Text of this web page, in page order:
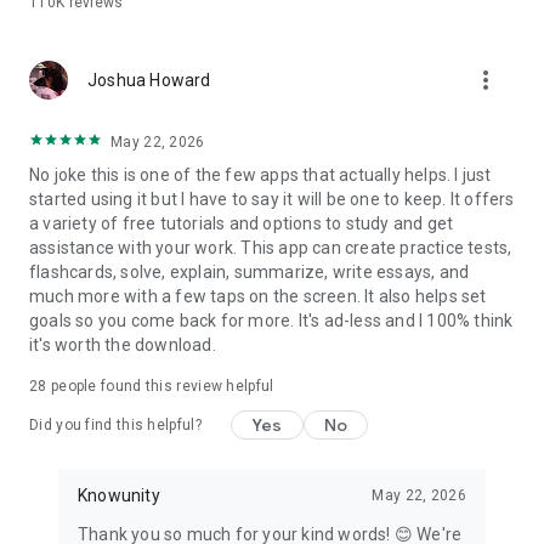
Why students choose Knowunity over the rest:
- AI chat that is truly built for students, step by step
explanations adapted to your courses
need to review
- Notes from real students alongside your own AI-generated
materials
- Works with PDFs, PowerPoints, YouTube videos, photos, and
handwritten notes
Whether you're cramming the night before or building a study
plan weeks out, Knowunity gives you the tools to walk into
every test confidently.
Download for free. Start studying in under a minute.
Joshua Howard more_vert
May 22, 2026
No joke this is one of the few apps that actually helps. I just
started using it but I have to say it will be one to keep. It offers
a variety of free tutorials and options to study and get
assistance with your work. This app can create practice tests,
flashcards, solve, explain, summarize, write essays, and
much more with a few taps on the screen. It also helps set
goals so you come back for more. It's ad-less and I 100% think
it's worth the download.
28 people found this review helpful
Did you find this helpful? Yes No
Knowunity May 22, 2026
Thank you so much for your kind words! 😊 We're